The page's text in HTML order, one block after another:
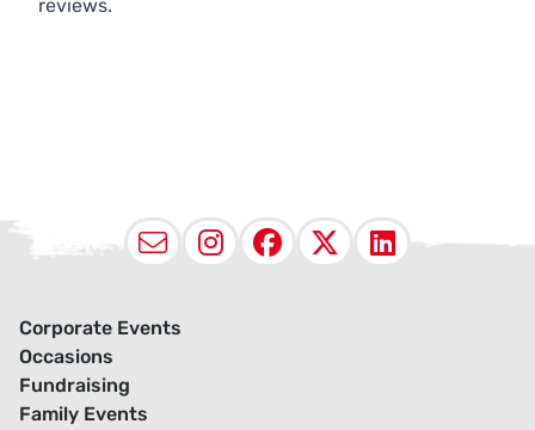
reviews.
EmailInstagram
Facebook
X
Corporate Events
Occasions
Fundraising
Family Events